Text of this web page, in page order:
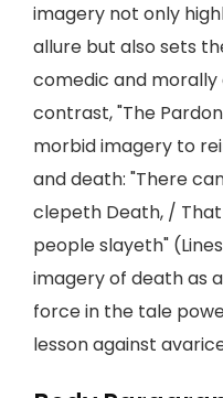
imagery not only
allure but also sets
comedic and
contrast, "The
morbid imagery to
and death: "There
clepeth Death, /
people slayeth"
imagery of death as
force in the tale
lesson against